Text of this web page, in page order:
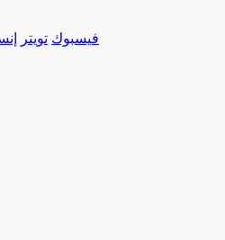
فيسبوك تويتر